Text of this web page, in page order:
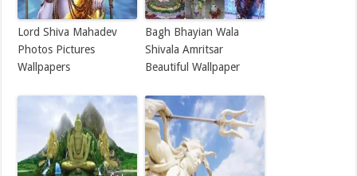
Lord Shiva Mahadev
Photos Pictures
Wallpapers
Bagh Bhayian Wala
Shivala Amritsar
Beautiful Wallpaper